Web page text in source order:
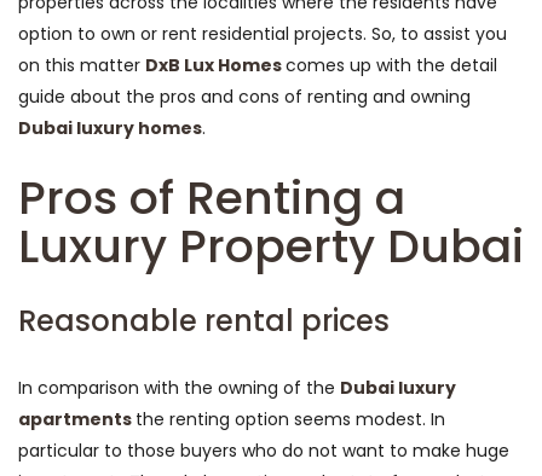
option to own or rent residential projects. So, to assist you
on this matter DxB Lux Homescomes up with the detail
guide about the pros and cons of renting and owning
Dubai luxury homes.
Pros of Renting a
Luxury Property Dubai
Reasonable rental prices
In comparison with the owning of the Dubai luxury
apartments the renting option seems modest. In
particular to those buyers who do not want to make huge